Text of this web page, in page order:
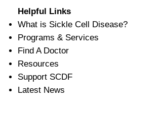
Helpful Links
What is Sickle Cell Disease?
Programs & Services
Find A Doctor
Resources
Support SCDF
Latest News